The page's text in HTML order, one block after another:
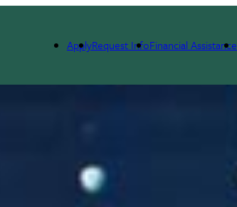
ApplyRequest InfoFinancial Assistance